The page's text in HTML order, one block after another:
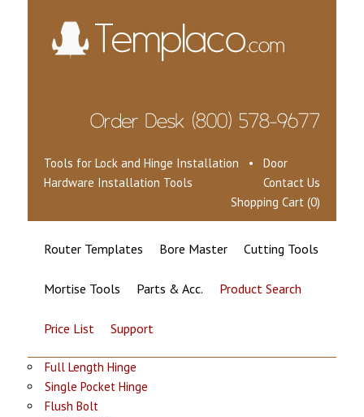
Tools for Lock and Hinge Installation • Door
Hardware Installation Tools
Contact Us
Shopping Cart (0)
Router Templates Bore Master Cutting Tools
Mortise Tools Parts & Acc. Product Search
Price List Support
Full Length Hinge
Single Pocket Hinge
Flush Bolt